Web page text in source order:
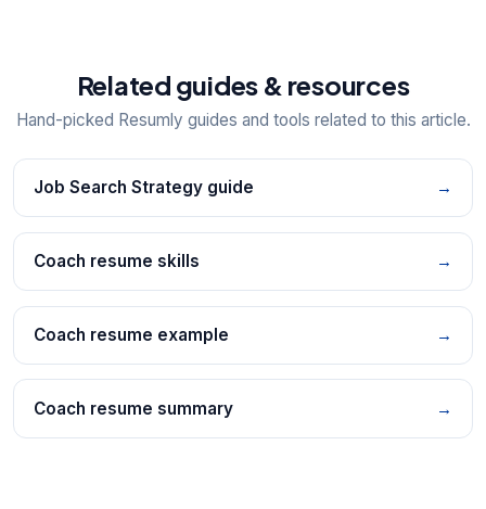
Related guides & resources
Hand-picked Resumly guides and tools related to this article.
Job Search Strategy guide →
Coach resume skills →
Coach resume example →
Coach resume summary →